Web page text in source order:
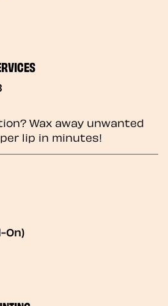
Wax away unwanted
lip in minutes!
On)